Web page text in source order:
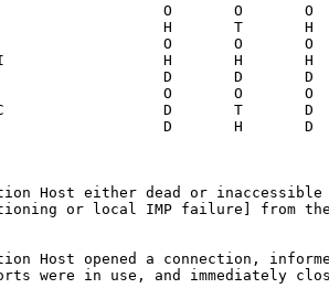
O       O       O
H       T       H
O       O       O
AI                  H       H
D       D       D
O       O       O
D       T
D       H       D
Host either dead or
or local IMP failure] from
Host opened a connection,
were in use, and immediately